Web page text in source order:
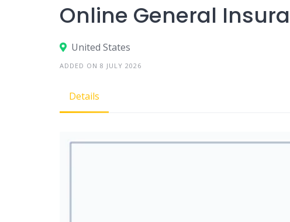
Online General
United States
ADDED ON 8 JULY 2026
Details